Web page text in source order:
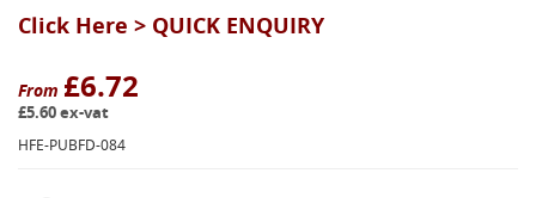
Order
Gallery
Contact
Click Here > QUICK ENQUIRY
From £6.72
£5.60 ex-vat
HFE-PUBFD-084